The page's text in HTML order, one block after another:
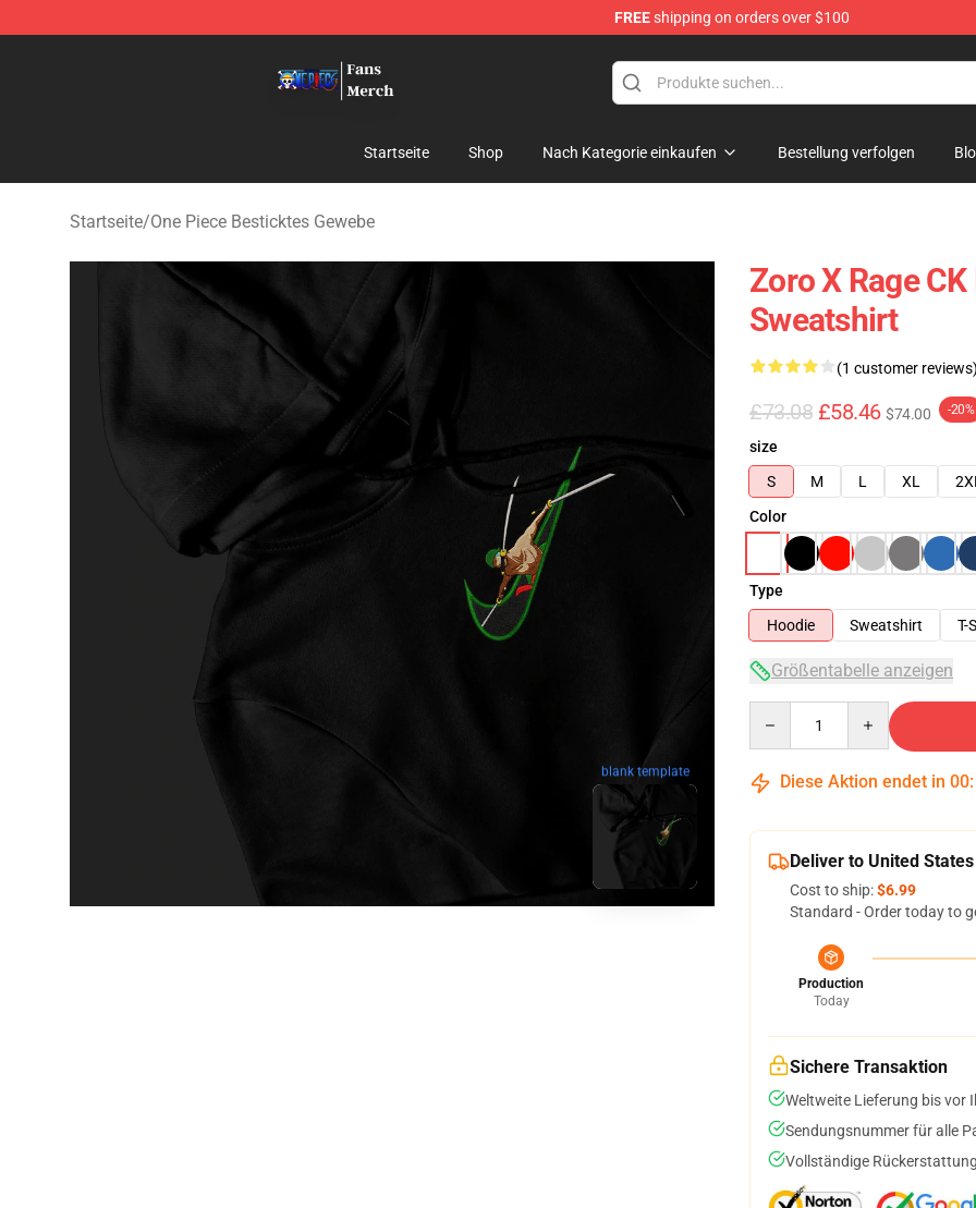
FREEshipping on orders over $100
Startseite Shop Nach Kategorie einkaufen Bestellung verfolgen
Startseite/One Piece Besticktes Gewebe
blank template
Zoro X Rage
Sweatshirt
(1 customer reviews)
£73.08 £58.46 $74.00 -20%
size
S
M L XL 2XL
Color
Type
Hoodie
Sweatshirt T-
Größentabelle anzeigen
Diese Aktion endet in 00:
Deliver to United States
Cost to ship:$6.99
Standard - Order today to
Production
Today
Sichere Transaktion
Weltweite Lieferung bis vor
Sendungsnummer für alle
Vollständige